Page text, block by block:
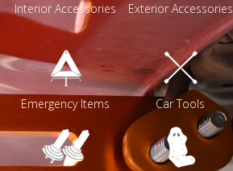
Interior Accessories Exterior Accessories
Emergency Items Car Tools